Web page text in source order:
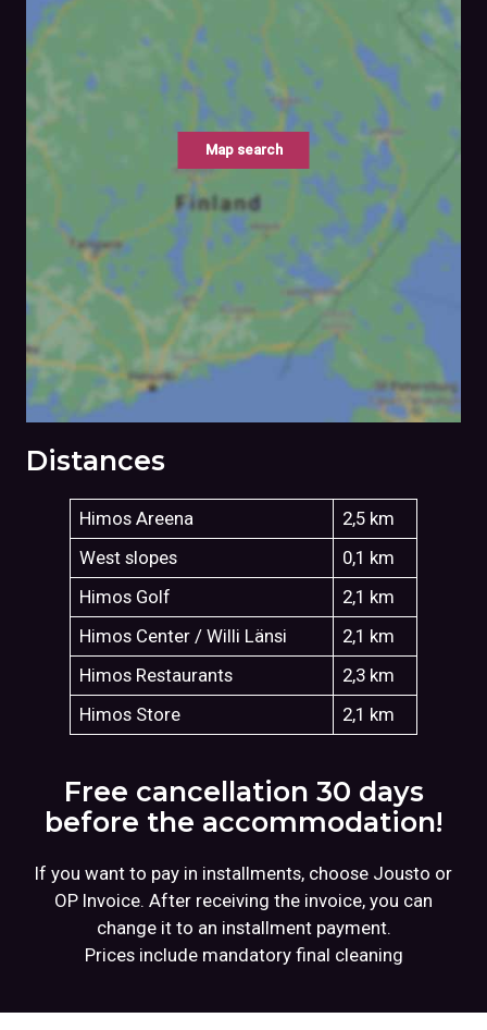
Map search
Distances
Himos Areena
2,5 km
West slopes
0,1 km
Himos Golf
2,1 km
Himos Center / Willi Länsi
2,1 km
Himos Restaurants
2,3 km
Himos Store
2,1 km
Free cancellation 30 days
before the accommodation!
If you want to pay in installments, choose Jousto or
OP Invoice. After receiving the invoice, you can
change it to an installment payment.
Prices include mandatory final cleaning